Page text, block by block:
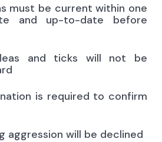
must be current within one
and up-to-date before
and ticks will not be
is required to confirm
aggression will be declined